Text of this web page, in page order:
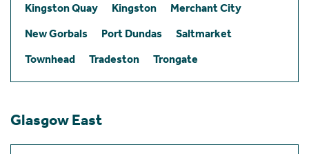
Kingston Quay
Kingston
Merchant City
New Gorbals
Port Dundas
Saltmarket
Townhead
Tradeston Trongate
Glasgow East